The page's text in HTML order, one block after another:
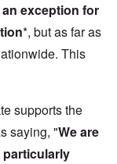
exception for
*, but as far as
This
supports the
saying, "We are
particularly